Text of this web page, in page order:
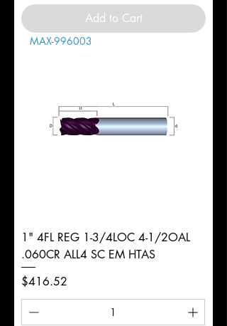
Add to Cart
MAX-996003
1" 4FL REG 1-3/4LOC 4-1/2OAL
.060CR ALL4 SC EM HTAS
Price
$416.52